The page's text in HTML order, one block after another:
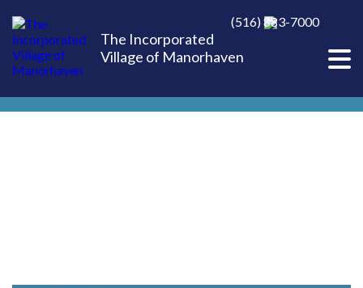
The Incorporated
Village of Manorhaven
(516) 883-7000